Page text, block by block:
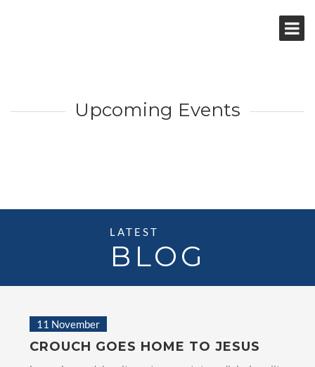
Upcoming Events
LATEST
BLOG
11 November
CROUCH GOES HOME TO JESUS